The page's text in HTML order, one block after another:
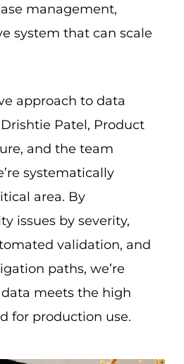
management,
system that can scale
approach to data
Patel, Product
and the team
systematically
area. By
issues by severity,
validation, and
paths, we’re
meets the high
for production use.